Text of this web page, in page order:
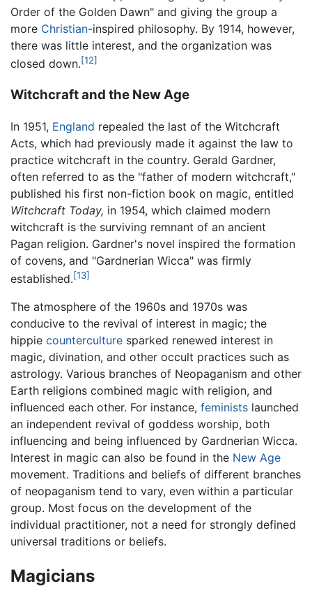
Order of the Golden Dawn" and giving the group a
more Christian-inspired philosophy. By 1914, however,
there was little interest, and the organization was
closed down.[12]
Witchcraft and the New Age
In 1951, England repealed the last of the Witchcraft
Acts, which had previously made it against the law to
practice witchcraft in the country. Gerald Gardner,
often referred to as the "father of modern witchcraft,"
published his first non-fiction book on magic, entitled
Witchcraft Today, in 1954, which claimed modern
witchcraft is the surviving remnant of an ancient
Pagan religion. Gardner's novel inspired the formation
of covens, and "Gardnerian Wicca" was firmly
established.[13]
The atmosphere of the 1960s and 1970s was
conducive to the revival of interest in magic; the
hippie counterculture sparked renewed interest in
magic, divination, and other occult practices such as
astrology. Various branches of Neopaganism and other
Earth religions combined magic with religion, and
influenced each other. For instance, feminists launched
an independent revival of goddess worship, both
influencing and being influenced by Gardnerian Wicca.
Interest in magic can also be found in the New Age
movement. Traditions and beliefs of different branches
of neopaganism tend to vary, even within a particular
group. Most focus on the development of the
individual practitioner, not a need for strongly defined
universal traditions or beliefs.
Magicians